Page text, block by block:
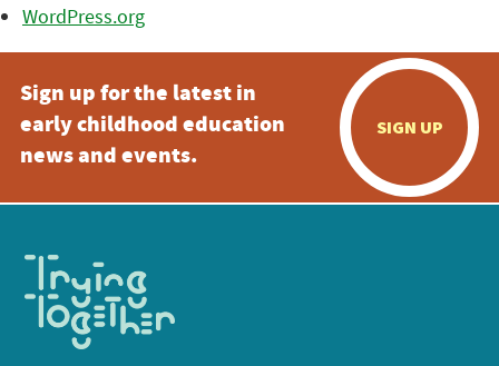
WordPress.org
Sign up for the latest in
early childhood education
news and events.
SIGN UP